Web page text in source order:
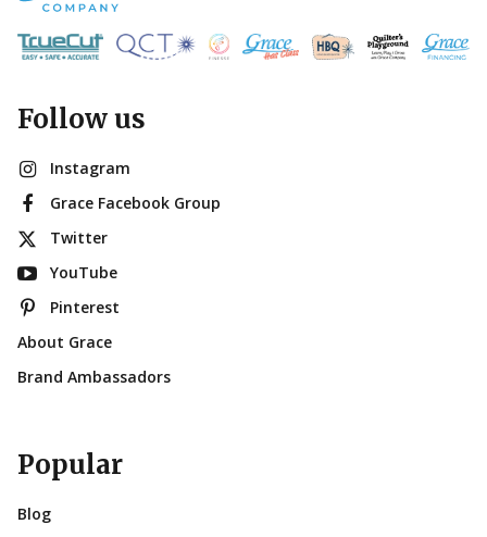
Follow us
Instagram
Grace Facebook Group
Twitter
YouTube
Pinterest
About Grace
Brand Ambassadors
Popular
Blog